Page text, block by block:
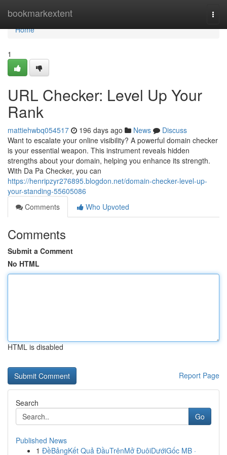
bookmarkextent
Home
Home
1
URL Checker: Level Up Your
Rank
mattiehwbq054517 196 days ago News
Discuss
Want to escalate your online visibility? A powerful domain checker
is your essential weapon. This instrument reveals hidden
strengths about your domain, helping you enhance its strength.
With Da Pa Checker, you can
https://henripzyr276895.blogdon.net/domain-checker-level-up-
your-standing-55605086
Comments
Who Upvoted
Comments
Submit a Comment
No HTML
HTML is disabled
Report Page
Search
Go
Published News
1 ĐềBảngKết Quả ĐầuTrênMở ĐuôiDướiGốc MB ·